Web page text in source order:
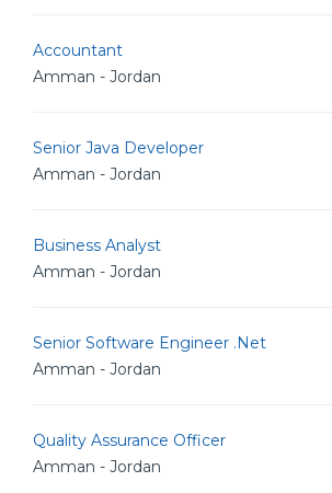
Accountant
Amman - Jordan
Senior Java Developer
Amman - Jordan
Business Analyst
Amman - Jordan
Senior Software Engineer .Net
Amman - Jordan
Quality Assurance Officer
Amman - Jordan